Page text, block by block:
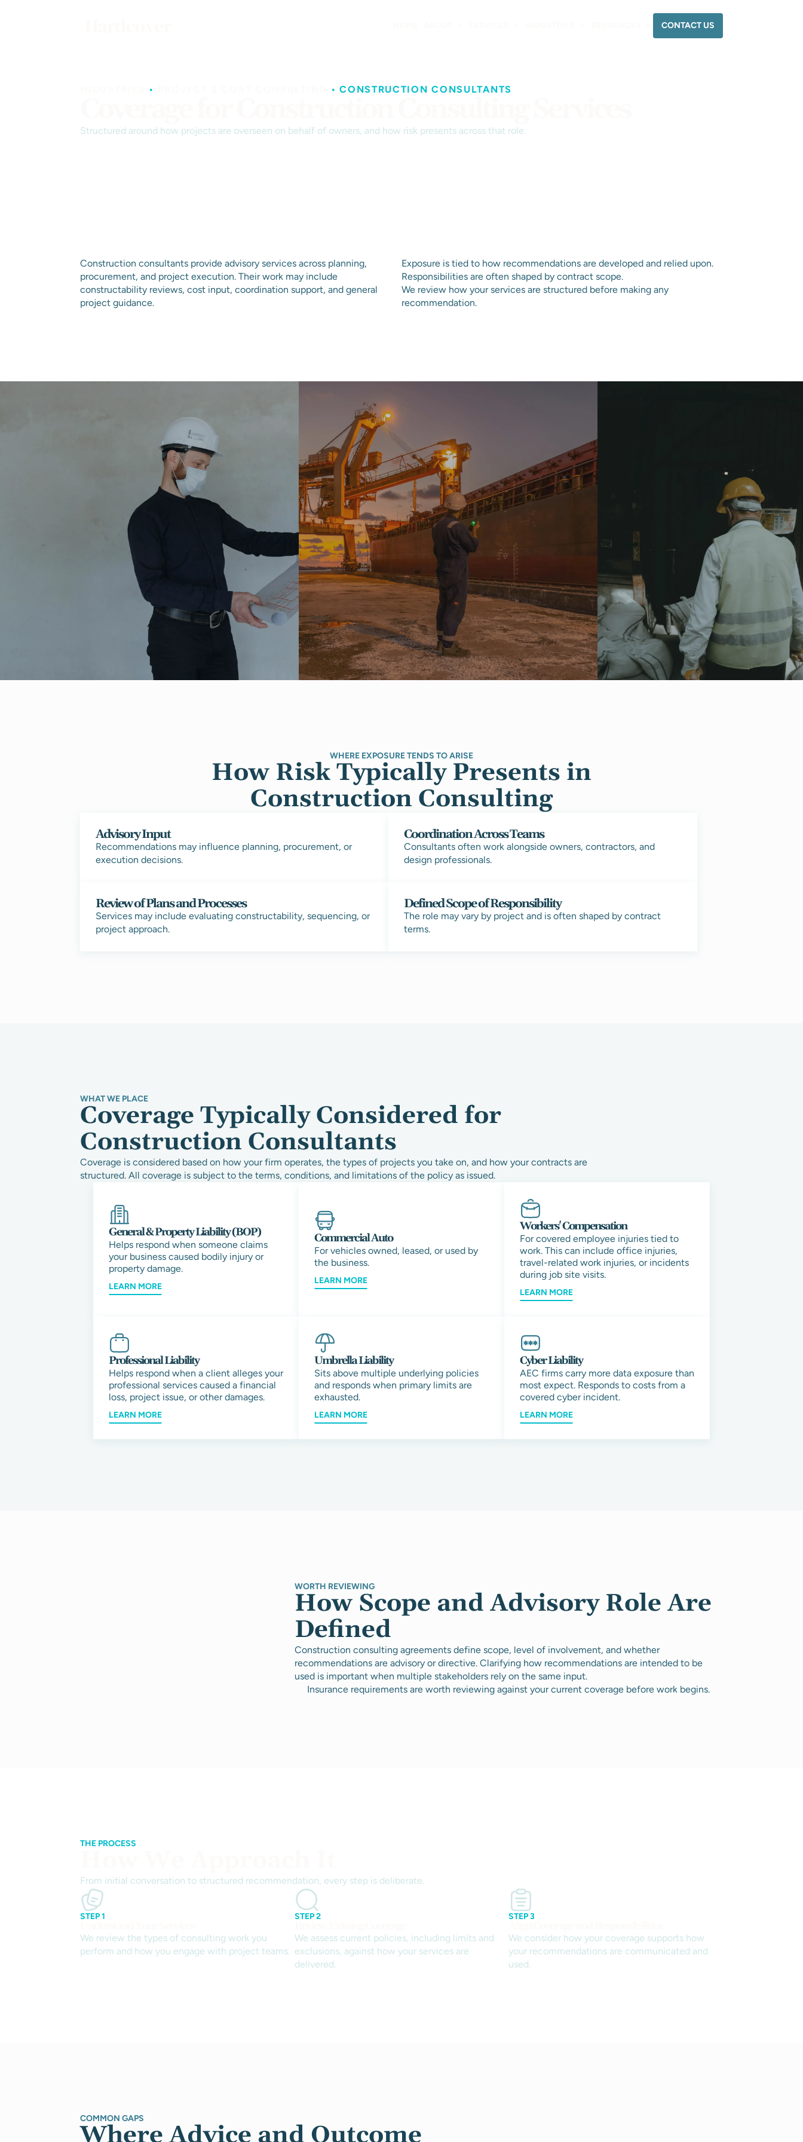
CONTACT US
• •CONSTRUCTION CONSULTANTS
Structured around how projects are overseen on behalf of owners, and how risk presents across that role.
Construction consultants provide advisory services across planning,
procurement, and project execution. Their work may include
constructability reviews, cost input, coordination support, and general
project guidance.
Exposure is tied to how recommendations are developed and relied upon.
Responsibilities are often shaped by contract scope.
We review how your services are structured before making any
recommendation.
WHERE EXPOSURE TENDS TO ARISE
How Risk Typically Presents in
Construction Consulting
Advisory Input
Recommendations may influence planning, procurement, or
execution decisions.
Coordination Across Teams
Consultants often work alongside owners, contractors, and
design professionals.
Review of Plans and Processes
Services may include evaluating constructability, sequencing, or
project approach.
Defined Scope of Responsibility
The role may vary by project and is often shaped by contract
terms.
WHAT WE PLACE
Coverage Typically Considered for
Construction Consultants
Coverage is considered based on how your firm operates, the types of projects you take on, and how your contracts are
structured. All coverage is subject to the terms, conditions, and limitations of the policy as issued.
General & Property Liability (BOP)
Helps respond when someone claims
your business caused bodily injury or
property damage.
LEARN MORE
Commercial Auto
For vehicles owned, leased, or used by
the business.
LEARN MORE
Workers' Compensation
For covered employee injuries tied to
work. This can include office injuries,
travel-related work injuries, or incidents
during job site visits.
LEARN MORE
Professional Liability
Helps respond when a client alleges your
professional services caused a financial
loss, project issue, or other damages.
LEARN MORE
Umbrella Liability
Sits above multiple underlying policies
and responds when primary limits are
exhausted.
LEARN MORE
Cyber Liability
AEC firms carry more data exposure than
most expect. Responds to costs from a
covered cyber incident.
LEARN MORE
WORTH REVIEWING
How Scope and Advisory Role Are
Defined
Construction consulting agreements define scope, level of involvement, and whether
recommendations are advisory or directive. Clarifying how recommendations are intended to be
used is important when multiple stakeholders rely on the same input.
Insurance requirements are worth reviewing against your current coverage before work begins.
THE PROCESS
From initial conversation to structured recommendation, every step is deliberate.
STEP 1
We review the types of consulting work you
perform and how you engage with project teams.
STEP 2
We assess current policies, including limits and
exclusions, against how your services are
delivered.
STEP 3
We consider how your coverage supports how
your recommendations are communicated and
used.
COMMON GAPS
Where Advice and Outcome